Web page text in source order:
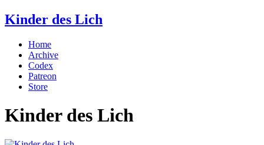
Kinder des Lich
Home
Archive
Codex
Patreon
Store
Kinder des Lich